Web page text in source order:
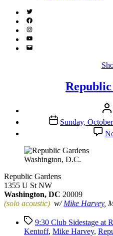
Twitter
(X)
Facebook
Instagram
YouTube
Email
Post
date
Sunday,
Washington, D.C.
Republic Gardens
1355 U St NW
Washington, DC 20009
(solo acoustic) w/Mike Harvey,
Tags9:30 Club Sidestage at
Kentoff, Mike Harvey,